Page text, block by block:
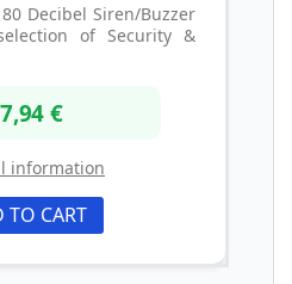
Decibel Siren/Buzzer
of Security &
€
information
TO CART